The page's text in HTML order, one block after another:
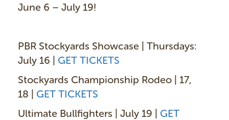
June 6 – July 19!
PBR Stockyards Showcase | Thursdays:
July 16 | GET TICKETS
Stockyards Championship Rodeo | 17,
18 | GET TICKETS
Ultimate Bullfighters | July 19 | GET